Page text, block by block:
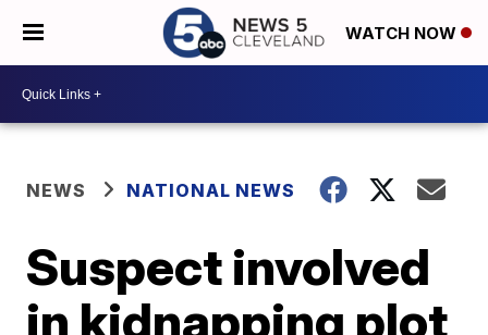
WATCH NOW
NEWS NATIONAL NEWS
Suspect involved
in kidnapping plot